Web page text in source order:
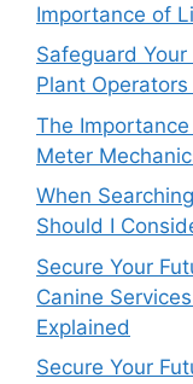
Importance of
Safeguard
Plant
The
Meter
When
Should I
Secure Your
Canine
Explained
Secure Your